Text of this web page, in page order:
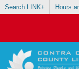
Search LINK+ Hours